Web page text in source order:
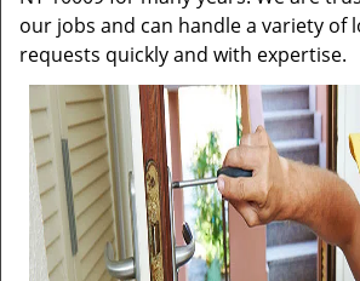
our jobs and can handle a variety of
requests quickly and with expertise.